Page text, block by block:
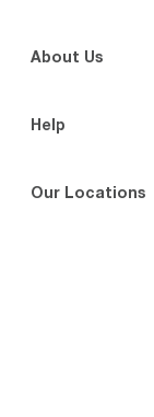
About Us
Help
Our Locations